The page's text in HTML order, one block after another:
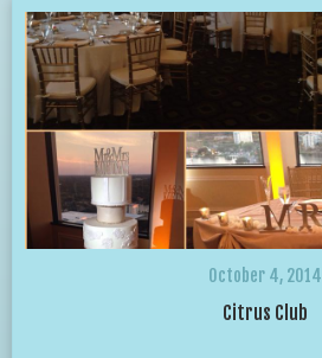
October 4, 2014
Citrus Club